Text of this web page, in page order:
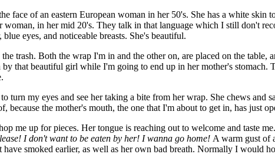
face of an eastern European woman in her 50's. She has a white skin
in her mid 20's. They talk in that language which I still don't
eyes, and noticeable breasts. She's beautiful.
trash. Both the wrap I'm in and the other on, are placed on the table,
by that beautiful girl while I'm going to end up in her mother's stomach.
turn my eyes and see her taking a bite from her wrap. She chews and
the mother's mouth, the one that I'm about to get in, has just
me up for pieces. Her tongue is reaching out to welcome and taste
I don't want to be eaten by her! I wanna go home! A warm gust of
smoked earlier, as well as her own bad breath. Normally I would